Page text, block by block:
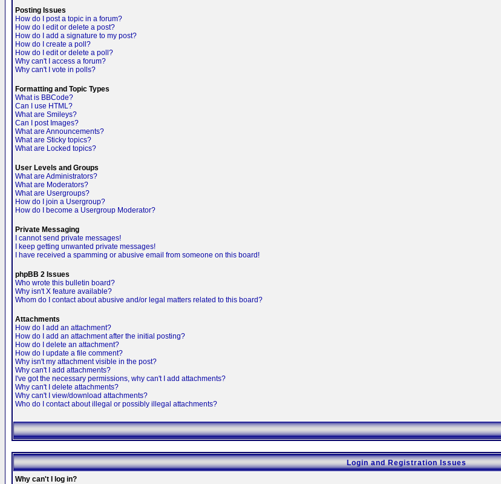
Posting Issues
How do I post a topic in a forum?
How do I edit or delete a post?
How do I add a signature to my post?
How do I create a poll?
How do I edit or delete a poll?
Why can't I access a forum?
Why can't I vote in polls?
Formatting and Topic Types
What is BBCode?
Can I use HTML?
What are Smileys?
Can I post Images?
What are Announcements?
What are Sticky topics?
What are Locked topics?
User Levels and Groups
What are Administrators?
What are Moderators?
What are Usergroups?
How do I join a Usergroup?
How do I become a Usergroup Moderator?
Private Messaging
I cannot send private messages!
I keep getting unwanted private messages!
I have received a spamming or abusive email from someone on this board!
phpBB 2 Issues
Who wrote this bulletin board?
Why isn't X feature available?
Whom do I contact about abusive and/or legal matters related to this board?
Attachments
How do I add an attachment?
How do I add an attachment after the initial posting?
How do I delete an attachment?
How do I update a file comment?
Why isn't my attachment visible in the post?
Why can't I add attachments?
I've got the necessary permissions, why can't I add attachments?
Why can't I delete attachments?
Why can't I view/download attachments?
Who do I contact about illegal or possibly illegal attachments?
Login and Registration Issues
Why can't I log in?